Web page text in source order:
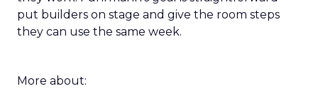
put builders on stage and give the room steps
they can use the same week.
More about: